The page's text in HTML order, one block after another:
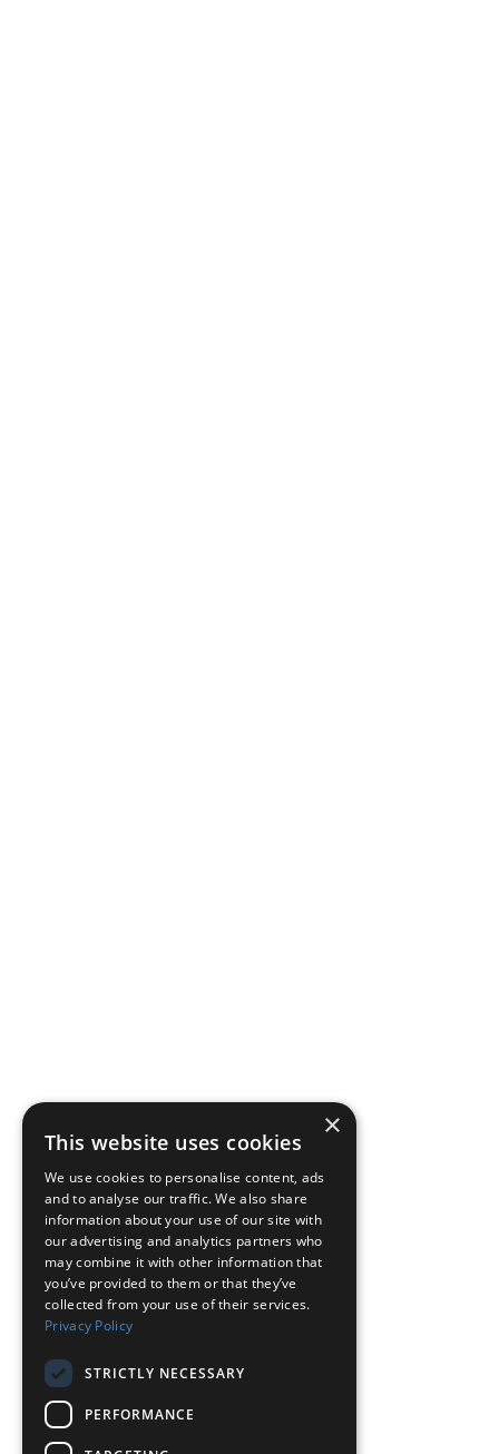
×
This website uses cookies
We use cookies to personalise content, ads
and to analyse our traffic. We also share
information about your use of our site with
our advertising and analytics partners who
may combine it with other information that
you’ve provided to them or that they’ve
collected from your use of their services.
Privacy Policy
STRICTLY NECESSARY
PERFORMANCE